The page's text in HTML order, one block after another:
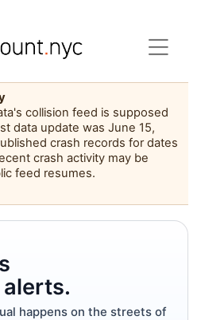
collision feed is supposed
data update was June 15,
crash records for dates
crash activity may be
feed resumes.
happens on the streets of